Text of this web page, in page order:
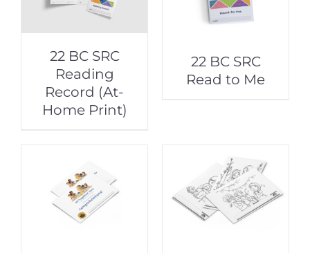
22 BC SRC
Reading
Record (At-
Home Print)
22 BC SRC
Read to Me